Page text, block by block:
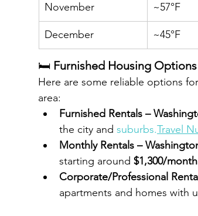
November ~57°F
December ~45°F
🛏️ Furnished Housing Options
Here are some reliable options
area:
Furnished Rentals –
the city and suburbs.Travel
Monthly Rentals –
starting around $1,300/month
Corporate/Professional
apartments and homes with